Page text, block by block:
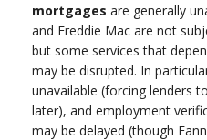
mortgages are generally
and Freddie Mac are not
but some services that
may be disrupted. In
unavailable (forcing lenders
later), and employment
may be delayed (though